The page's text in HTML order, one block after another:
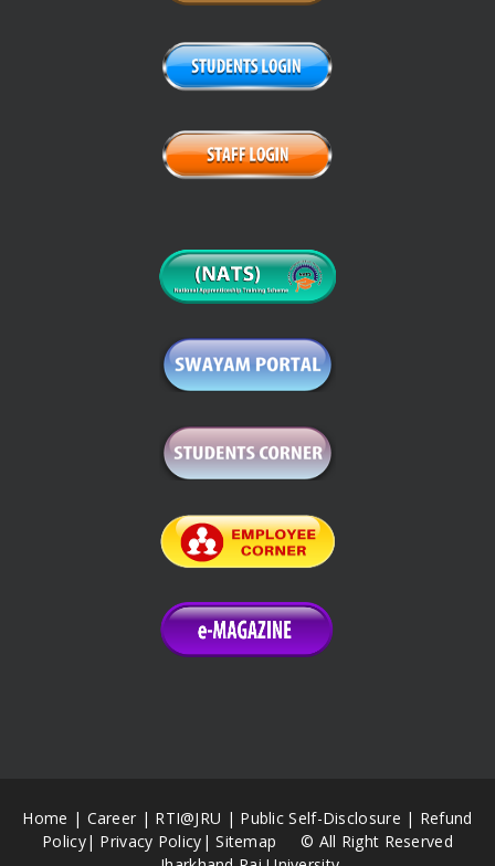
Home | Career | RTI@JRU | Public Self-Disclosure | Refund
Policy| Privacy Policy |Sitemap © All Right Reserved